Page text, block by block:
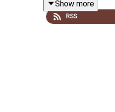
sounds, how they
Far Sideby Gary
Show more
RSS